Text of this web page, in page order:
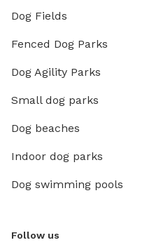
Dog Fields
Fenced Dog Parks
Dog Agility Parks
Small dog parks
Dog beaches
Indoor dog parks
Dog swimming pools
Follow us